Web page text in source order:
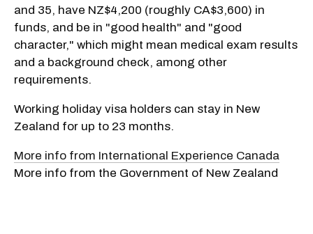
and 35, have NZ$4,200 (roughly CA$3,600) in
funds, and be in "good health" and "good
character," which might mean medical exam results
and a background check, among other
requirements.
Working holiday visa holders can stay in New
Zealand for up to 23 months.
More info from International Experience Canada
More info from the Government of New Zealand